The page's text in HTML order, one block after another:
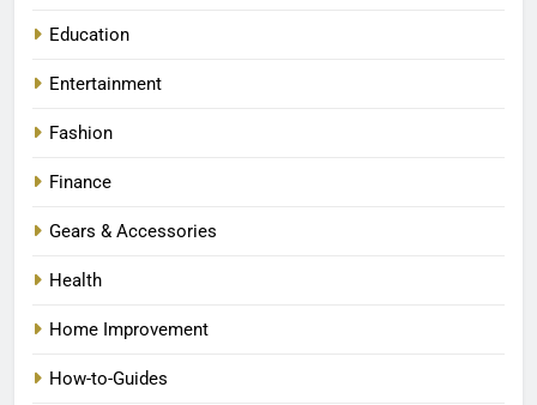
Education
Entertainment
Fashion
Finance
Gears & Accessories
Health
Home Improvement
How-to-Guides